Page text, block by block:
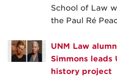
School of Law
the Paul Ré
UNM Law
Simmons leads
history project